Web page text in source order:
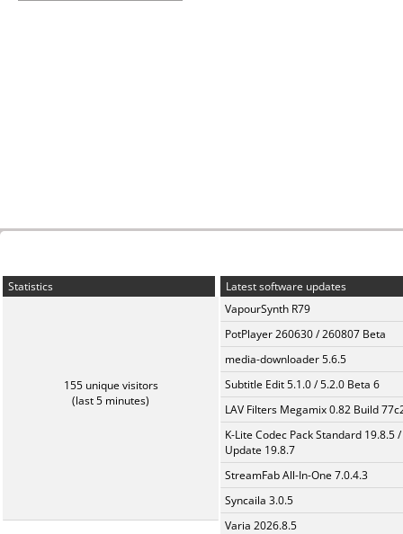
Statistics
155 unique visitors
(last 5 minutes)
Latest software updates
VapourSynth R79
PotPlayer 260630 / 260807 Beta
media-downloader 5.6.5
Subtitle Edit 5.1.0 / 5.2.0 Beta 6
LAV Filters Megamix 0.82 Build
K-Lite Codec Pack Standard 19.8.5 /
Update 19.8.7
StreamFab All-In-One 7.0.4.3
Syncaila 3.0.5
Varia 2026.8.5